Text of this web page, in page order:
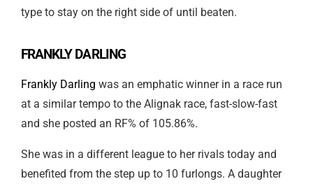
type to stay on the right side of until beaten.
FRANKLY DARLING
Frankly Darling was an emphatic winner in a race run
at a similar tempo to the Alignak race, fast-slow-fast
and she posted an RF% of 105.86%.
She was in a different league to her rivals today and
benefited from the step up to 10 furlongs. A daughter